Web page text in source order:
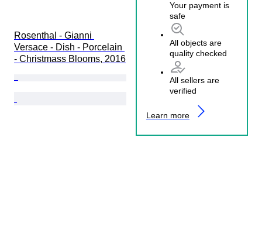
Your payment is
safe
All objects are
quality checked
All sellers are
verified
Learn more
Rosenthal - Gianni
Versace - Dish - Porcelain
- Christmass Blooms, 2016